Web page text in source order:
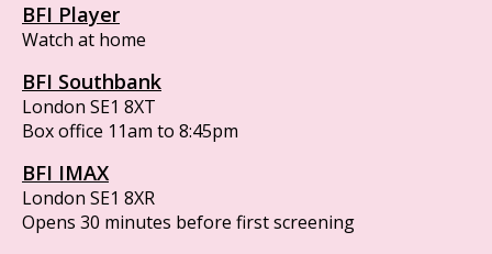
BFI Player
Watch at home
BFI Southbank
London SE1 8XT
Box office 11am to 8:45pm
BFI IMAX
London SE1 8XR
Opens 30 minutes before first screening